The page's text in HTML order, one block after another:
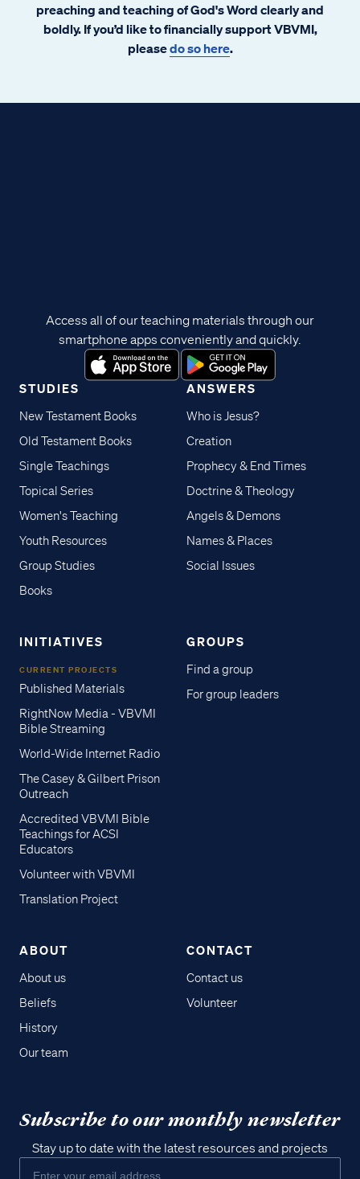
preaching and teaching of God's Word clearly and
boldly. If you’d like to financially support VBVMI,
pleasedo so here.
STUDIES
New Testament Books
Old Testament Books
Single Teachings
Topical Series
Women's Teaching
Youth Resources
Group Studies
Books
ANSWERS
Who is Jesus?
Creation
Prophecy & End Times
Doctrine & Theology
Angels & Demons
Names & Places
Social Issues
INITIATIVES
CURRENT PROJECTS
Published Materials
RightNow Media - VBVMI
Bible Streaming
World-Wide Internet Radio
The Casey & Gilbert Prison
Outreach
Accredited VBVMI Bible
Teachings for ACSI
Educators
Volunteer with VBVMI
Translation Project
GROUPS
Find a group
For group leaders
ABOUT
About us
Beliefs
History
Our team
CONTACT
Contact us
Volunteer
Access all of our teaching materials through our
smartphone apps conveniently and quickly.
Subscribe to our monthly newsletter
Stay up to date with the latest resources and projects